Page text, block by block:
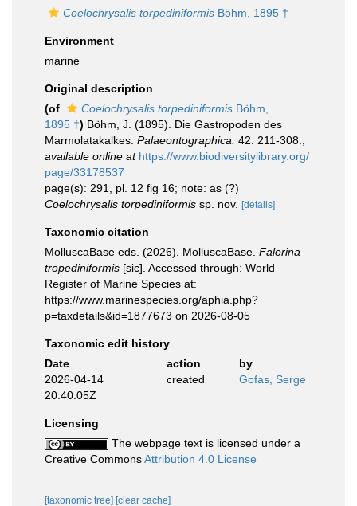
Coelochrysalis torpediniformis Böhm, 1895 †
Environment
marine
Original description
(of
Coelochrysalis torpediniformis Böhm,
1895 †) Böhm, J. (1895). Die Gastropoden des
Marmolatakalkes. Palaeontographica. 42: 211-308.
available online at https://www.biodiversitylibrary.org/
page/33178537
page(s): 291, pl. 12 fig 16; note: as (?)
Coelochrysalis torpediniformis sp. nov. [details]
Taxonomic citation
MolluscaBase eds. (2026). MolluscaBase. Falorina
tropediniformis [sic]. Accessed through: World
Register of Marine Species at:
https://www.marinespecies.org/aphia.php?
p=taxdetails&id=1877673 on 2026-08-05
Taxonomic edit history
Date
action
by
2026-04-14
20:40:05Z
created Gofas, Serge
Licensing
The webpage text is licensed under a
Creative CommonsAttribution 4.0 License
[taxonomic tree] [clear cache]